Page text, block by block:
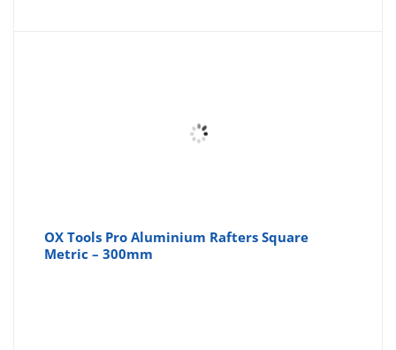
OX Tools Pro Aluminium Rafters Square
Metric – 300mm